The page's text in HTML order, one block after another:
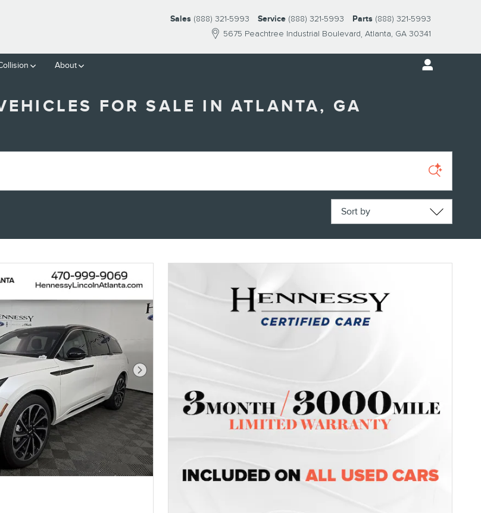
5675 Peachtree Industrial Boulevard Atlanta, GA 30341
Sales (888) 321-5993 Service (888) 321-5993 Parts (888) 321-5993
About
FOR SALE IN ATLANTA, GA
Sort by
Next Photo